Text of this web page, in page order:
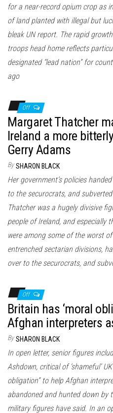
for a near-record opium crop as
of land planted with illegal but
bleak UN report. The rapid
troops head home reflects
designated “lead nation” for
ago
Off
Margaret Thatcher
Ireland a more
Gerry Adams
By SHARON BLACK
Her government’s policies
to the securocrats, and
Thatcher was a hugely divisive
people of Ireland, and especially
were among some of the worst
entrenched sectarian divisions,
over to the securocrats, and
Off
Britain has ‘moral
Afghan interpreters
By SHARON BLACK
In open letter, senior figures
Ashdown, critical of ‘shameful’
obligation” to help Afghan
abandoned and hunted down by
military figures have said. In an